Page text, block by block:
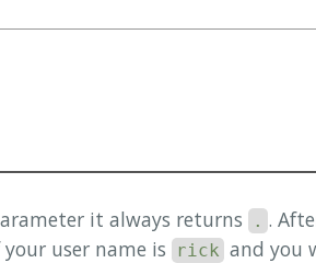
it always returns . .
user name is
rick and you